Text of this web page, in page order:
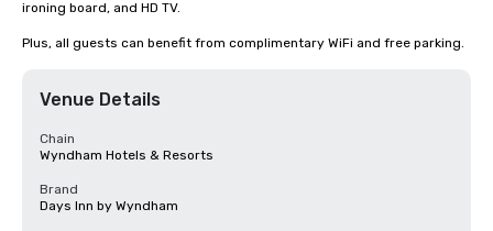
ironing board, and HD TV.
Plus, all guests can benefit from complimentary WiFi and free parking.
Venue Details
Chain
Wyndham Hotels & Resorts
Brand
Days Inn by Wyndham